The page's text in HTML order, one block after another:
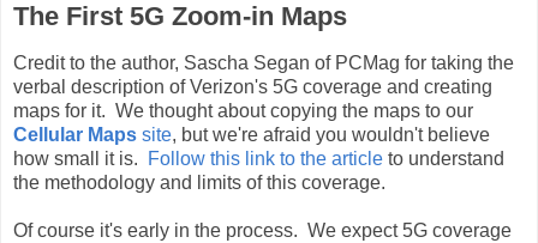
The First 5G Zoom-in Maps
Credit to the author, Sascha Segan of PCMag for taking the
verbal description of Verizon's 5G coverage and creating
maps for it. We thought about copying the maps to our
Cellular Maps site, but we're afraid you wouldn't believe
how small it is.
Follow this link to the article to understand
the methodology and limits of this coverage.
Of course it's early in the process. We expect 5G coverage